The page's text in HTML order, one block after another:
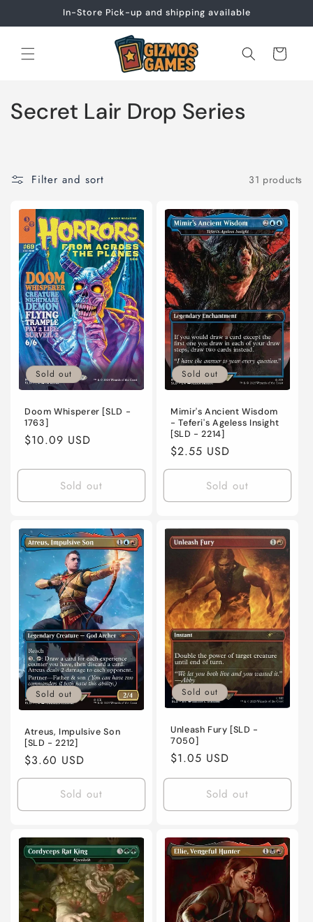
In-Store Pick-up and shipping available
Cart
C
c
o
n
Secret Lair Drop Series
Filter and sort 31 products
Sold out
Doom Whisperer [SLD -
1763]
Regular
$10.09 USD
Sold out
Sold out
Mimir's Ancient Wisdom
- Teferi's Ageless Insight
[SLD - 2214]
Regular
price
$2.55 USD
Sold out
Sold out
Atreus, Impulsive Son
[SLD - 2212]
Regular
price
$3.60 USD
Sold out
Sold out
Unleash Fury [SLD -
7050]
Regular
price
$1.05 USD
Sold out